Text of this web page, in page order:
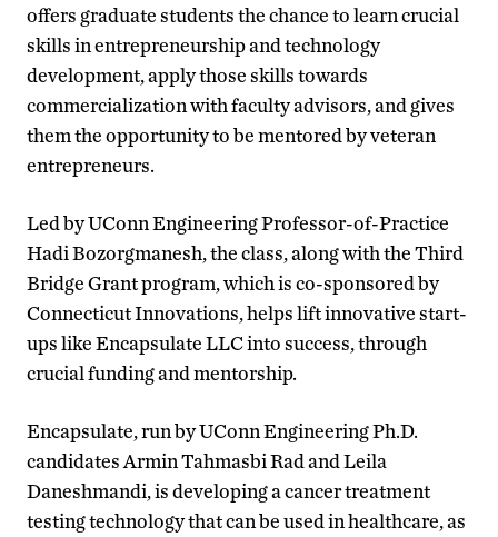
offers graduate students the chance to learn crucial
skills in entrepreneurship and technology
development, apply those skills towards
commercialization with faculty advisors, and gives
them the opportunity to be mentored by veteran
entrepreneurs.
Led by UConn Engineering Professor-of-Practice
Hadi Bozorgmanesh, the class, along with the Third
Bridge Grant program, which is co-sponsored by
Connecticut Innovations, helps lift innovative start-
ups like Encapsulate LLC into success, through
crucial funding and mentorship.
Encapsulate, run by UConn Engineering Ph.D.
candidates Armin Tahmasbi Rad and Leila
Daneshmandi, is developing a cancer treatment
testing technology that can be used in healthcare, as